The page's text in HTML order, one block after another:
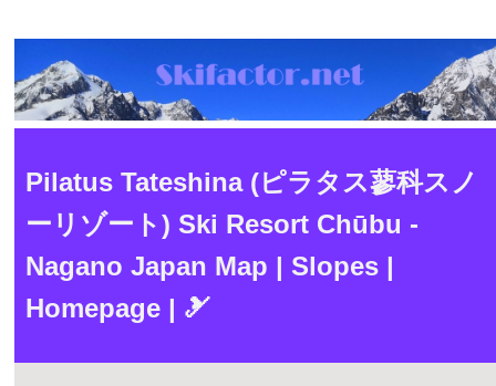
Pilatus Tateshina (ピラタス蓼科スノ
ーリゾート) Ski Resort Chūbu -
Nagano Japan Map | Slopes |
Homepage | 🎿